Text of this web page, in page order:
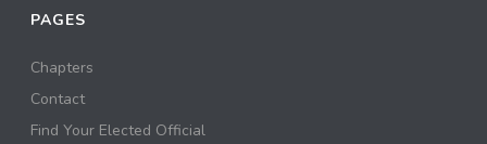
PAGES
Chapters
Contact
Find Your Elected Official